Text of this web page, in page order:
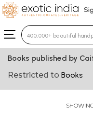
Type 3 or more
Books published by
Restricted to Books